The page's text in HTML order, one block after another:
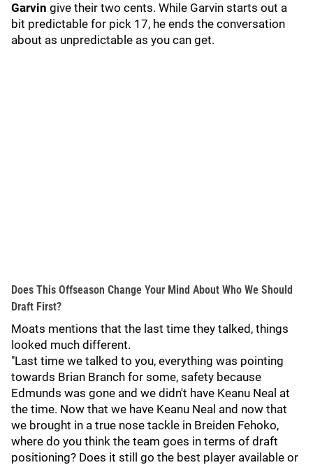
Garvin give their two cents. While Garvin starts out a
bit predictable for pick 17, he ends the conversation
about as unpredictable as you can get.
Does This Offseason Change Your Mind About Who We Should
Draft First?
Moats mentions that the last time they talked, things
looked much different.
"Last time we talked to you, everything was pointing
towards Brian Branch for some, safety because
Edmunds was gone and we didn't have Keanu Neal at
the time. Now that we have Keanu Neal and now that
we brought in a true nose tackle in Breiden Fehoko,
where do you think the team goes in terms of draft
positioning? Does it still go the best player available or